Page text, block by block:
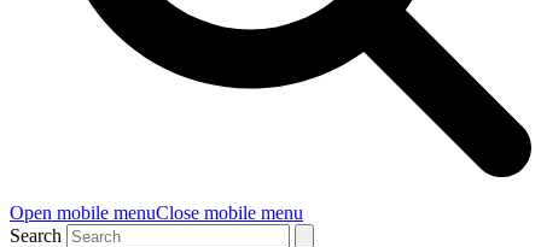
Open mobile menuClose mobile menu
Search